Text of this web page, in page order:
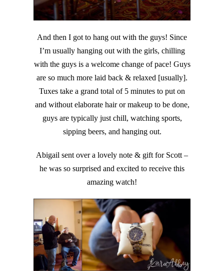
And then I got to hang out with the guys! Since
I’m usually hanging out with the girls, chilling
with the guys is a welcome change of pace! Guys
are so much more laid back & relaxed [usually].
Tuxes take a grand total of 5 minutes to put on
and without elaborate hair or makeup to be done,
guys are typically just chill, watching sports,
sipping beers, and hanging out.
Abigail sent over a lovely note & gift for Scott –
he was so surprised and excited to receive this
amazing watch!